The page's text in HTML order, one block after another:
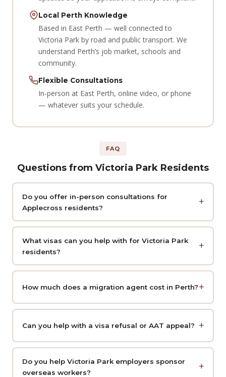
Local Perth Knowledge
Based in East Perth — well connected to
Victoria Park by road and public transport. We
understand Perth’s job market, schools and
community.
Flexible Consultations
In-person at East Perth, online video, or phone
— whatever suits your schedule.
FAQ
Questions from Victoria Park Residents
Do you offer in-person consultations for
Applecross residents?
What visas can you help with for Victoria Park
residents?
How much does a migration agent cost in Perth?
Can you help with a visa refusal or AAT appeal?
Do you help Victoria Park employers sponsor
overseas workers?